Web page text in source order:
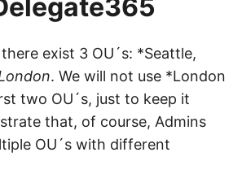
exist 3 OU´s: *Seattle,
. We will not use *London
two OU´s, just to keep it
that, of course, Admins
OU´s with different